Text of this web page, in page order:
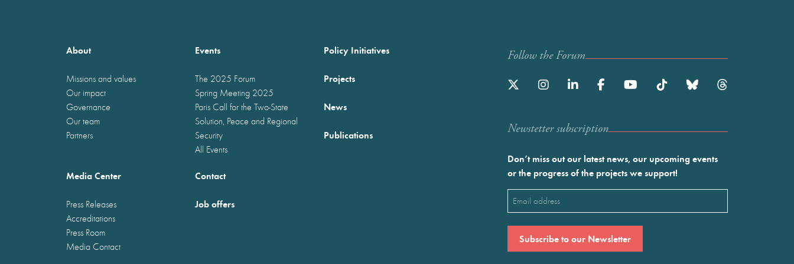
About
Missions and values
Our impact
Governance
Our team
Partners
Events
The 2025 Forum
Spring Meeting 2025
Paris Call for the Two-State
Solution, Peace and Regional
Security
All Events
Policy Initiatives
Projects
News
Publications
Media Center
Press Releases
Accreditations
Press Room
Media Contact
Contact
Job offers
Follow the Forum
Newstetter subscription
Don’t miss out our latest news, our upcoming events
or the progress of the projects we support!
Email
(Required)